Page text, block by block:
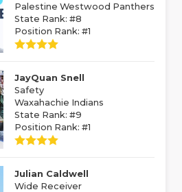
Palestine Westwood Panthers
State Rank: #8
Position Rank: #1
JayQuan Snell
Safety
Waxahachie Indians
State Rank: #9
Position Rank: #1
Julian Caldwell
Wide Receiver